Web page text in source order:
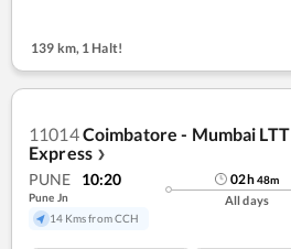
139 km, 1 Halt!
11014Coimbatore - Mumbai LTT
Express ❯
PUNE 10:20
Pune Jn
14 Kms from CCH
02h48m
All days